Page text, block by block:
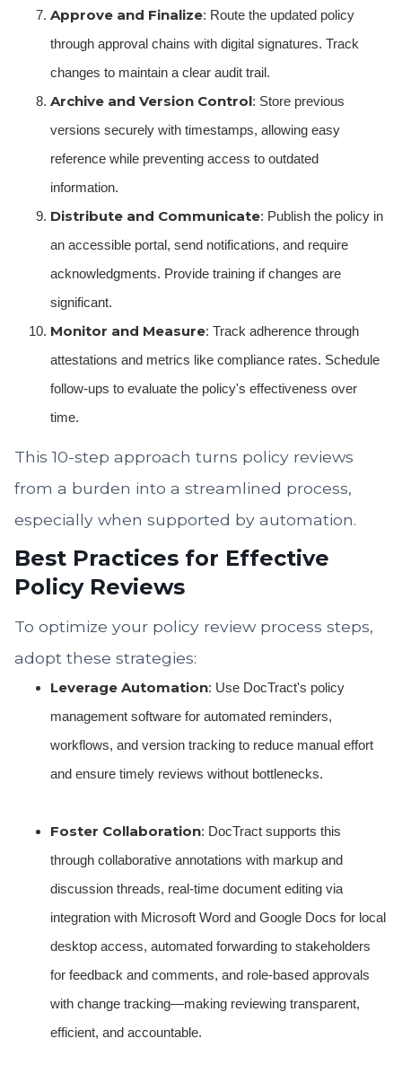
Approve and Finalize: Route the updated policy
through approval chains with digital signatures. Track
changes to maintain a clear audit trail.
Archive and Version Control: Store previous
versions securely with timestamps, allowing easy
reference while preventing access to outdated
information.
Distribute and Communicate: Publish the policy in
an accessible portal, send notifications, and require
acknowledgments. Provide training if changes are
significant.
Monitor and Measure: Track adherence through
attestations and metrics like compliance rates. Schedule
follow-ups to evaluate the policy's effectiveness over
time.
This 10-step approach turns policy reviews
from a burden into a streamlined process,
especially when supported by automation.
Best Practices for Effective
Policy Reviews
To optimize your policy review process steps,
adopt these strategies:
Leverage Automation: Use DocTract's policy
management software for automated reminders,
workflows, and version tracking to reduce manual effort
and ensure timely reviews without bottlenecks.
Foster Collaboration: DocTract supports this
through collaborative annotations with markup and
discussion threads, real-time document editing via
integration with Microsoft Word and Google Docs for local
desktop access, automated forwarding to stakeholders
for feedback and comments, and role-based approvals
with change tracking—making reviewing transparent,
efficient, and accountable.